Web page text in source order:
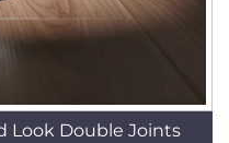
Look Double Joints